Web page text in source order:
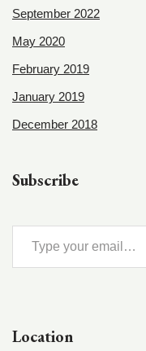
September 2022
May 2020
February 2019
January 2019
December 2018
Subscribe
Location